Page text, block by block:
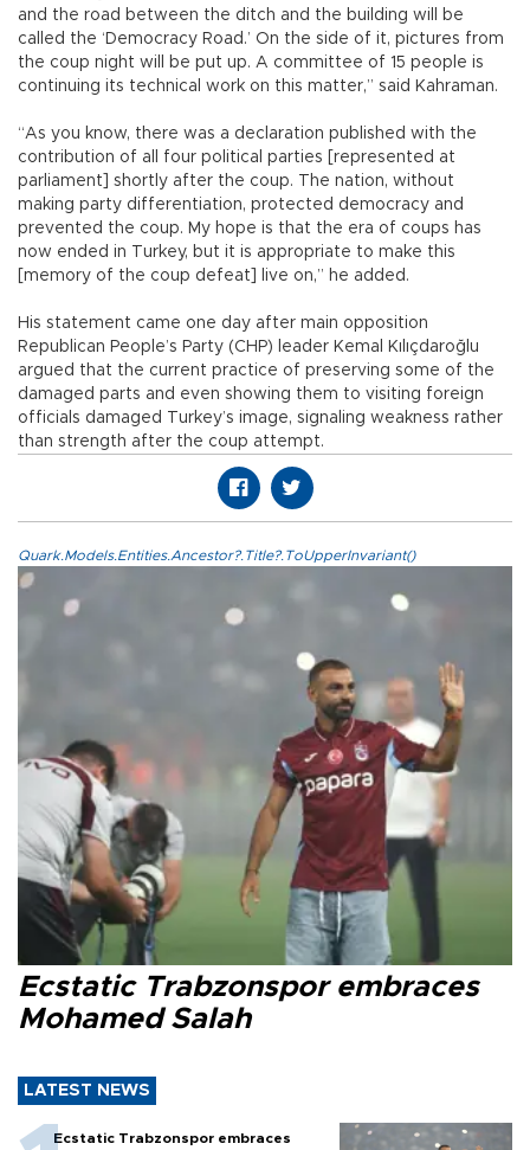
and the road between the ditch and the building will be
called the ‘Democracy Road.’ On the side of it, pictures from
the coup night will be put up. A committee of 15 people is
continuing its technical work on this matter,” said Kahraman.
“As you know, there was a declaration published with the
contribution of all four political parties [represented at
parliament] shortly after the coup. The nation, without
making party differentiation, protected democracy and
prevented the coup. My hope is that the era of coups has
now ended in Turkey, but it is appropriate to make this
[memory of the coup defeat] live on,” he added.
His statement came one day after main opposition
Republican People’s Party (CHP) leader Kemal Kılıçdaroğlu
argued that the current practice of preserving some of the
damaged parts and even showing them to visiting foreign
officials damaged Turkey’s image, signaling weakness rather
than strength after the coup attempt.
Quark.Models.Entities.Ancestor?.Title?.ToUpperInvariant()
Ecstatic Trabzonspor embraces
Mohamed Salah
LATEST NEWS
Ecstatic Trabzonspor embraces